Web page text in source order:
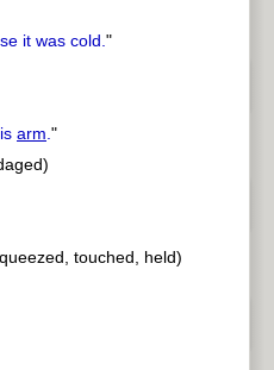
it was cold."
arm."
touched, held)